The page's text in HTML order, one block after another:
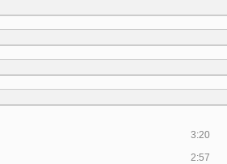
3:20
2:57